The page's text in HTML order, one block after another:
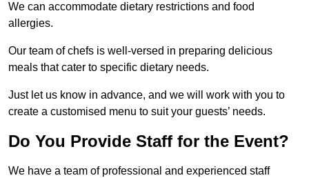
We can accommodate dietary restrictions and food
allergies.
Our team of chefs is well-versed in preparing delicious
meals that cater to specific dietary needs.
Just let us know in advance, and we will work with you to
create a customised menu to suit your guests’ needs.
Do You Provide Staff for the Event?
We have a team of professional and experienced staff